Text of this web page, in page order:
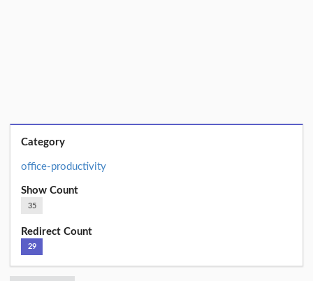
Category
office-productivity
Show Count
35
Redirect Count
29